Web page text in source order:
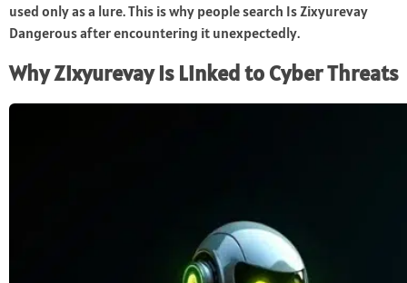
used only as a lure. This is why people search Is Zixyurevay
Dangerous after encountering it unexpectedly.
Why Zixyurevay Is Linked to Cyber Threats